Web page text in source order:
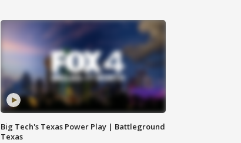
Big Tech's Texas Power Play | Battleground
Texas